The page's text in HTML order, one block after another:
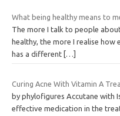
What being healthy means to
The more I talk to people
healthy, the more I realise
has a different […]
Curing Acne With Vitamin A
by phylofigures Accutane with
effective medication in the